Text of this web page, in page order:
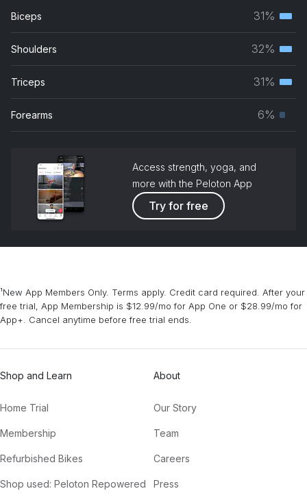
Biceps 31%
Shoulders 32%
Triceps 31%
Forearms 6%
Access strength, yoga, and
more with the Peloton App
Try for free
¹New App Members Only. Terms apply. Credit card required. After your
free trial, App Membership is $12.99/mo for App One or $28.99/mo for
App+. Cancel anytime before free trial ends.
Shop and Learn
Home Trial
Membership
Refurbished Bikes
Shop used: Peloton Repowered
About
Our Story
Team
Careers
Press